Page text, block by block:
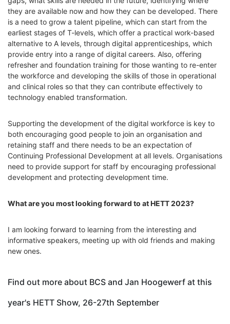
they are available now and how they can be developed. There
is a need to grow a talent pipeline, which can start from the
earliest stages of T-levels, which offer a practical work-based
alternative to A levels, through digital apprenticeships, which
provide entry into a range of digital careers. Also, offering
refresher and foundation training for those wanting to re-enter
the workforce and developing the skills of those in operational
and clinical roles so that they can contribute effectively to
technology enabled transformation.
Supporting the development of the digital workforce is key to
both encouraging good people to join an organisation and
retaining staff and there needs to be an expectation of
Continuing Professional Development at all levels. Organisations
need to provide support for staff by encouraging professional
development and protecting development time.
What are you most looking forward to at HETT 2023?
I am looking forward to learning from the interesting and
informative speakers, meeting up with old friends and making
new ones.
Find out more about BCS and Jan Hoogewerf at this
year's HETT Show, 26-27th September